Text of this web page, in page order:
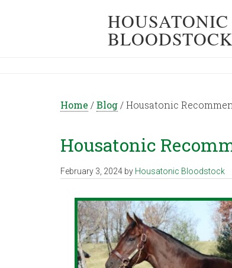
HOUSATONIC
BLOODSTOCK
Home /Blog /Housatonic
Housatonic
February 3, 2024 by Housatonic Bloodstock